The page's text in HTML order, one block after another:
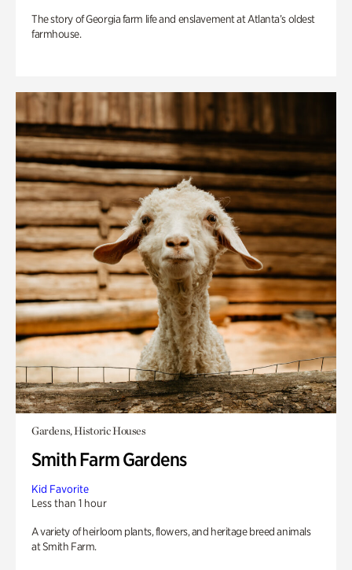
The story of Georgia farm life and enslavement at Atlanta’s oldest
farmhouse.
Gardens, Historic Houses
Smith Farm Gardens
Kid Favorite
Less than 1 hour
A variety of heirloom plants, flowers, and heritage breed animals
at Smith Farm.